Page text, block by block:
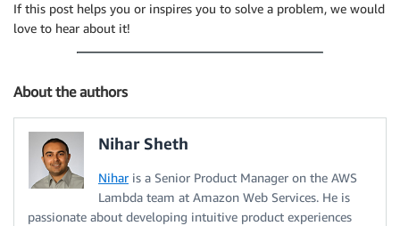
If this post helps you or inspires you to solve a problem, we would
love to hear about it!
About the authors
Nihar Sheth
Niharis a Senior Product Manager on the AWS
Lambda team at Amazon Web Services. He is
passionate about developing intuitive product experiences